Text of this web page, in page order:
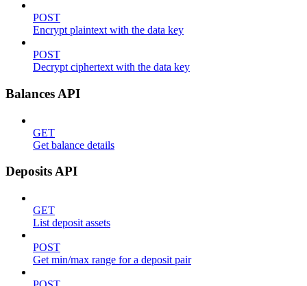
POST
Encrypt plaintext with the data key
POST
Decrypt ciphertext with the data key
Balances API
GET
Get balance details
Deposits API
GET
List deposit assets
POST
Get min/max range for a deposit pair